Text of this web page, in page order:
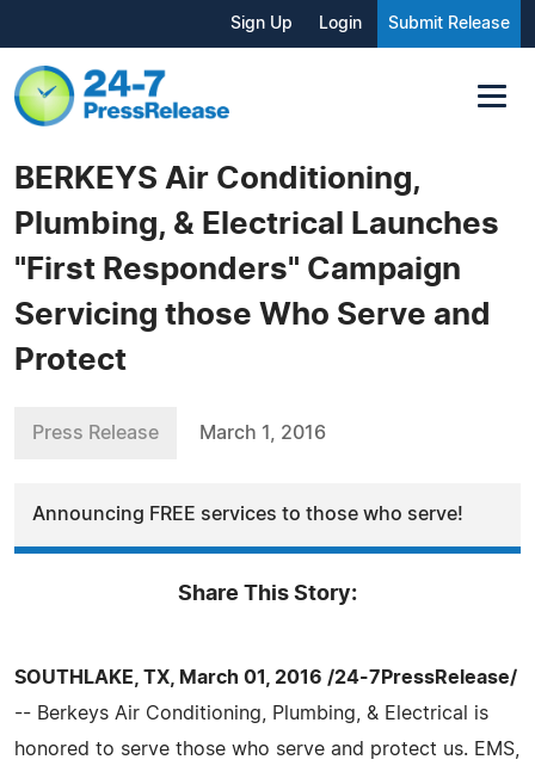
Sign Up Login Submit Release
BERKEYS Air Conditioning,
Plumbing, & Electrical Launches
"First Responders" Campaign
Servicing those Who Serve and
Protect
Press Release March 1, 2016
Announcing FREE services to those who serve!
Share This Story:
SOUTHLAKE, TX, March 01, 2016 /24-7PressRelease/
-- Berkeys Air Conditioning, Plumbing, & Electrical is
honored to serve those who serve and protect us. EMS,